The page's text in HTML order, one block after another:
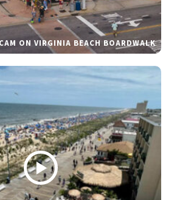
ON VIRGINIA BEACH BOARDWALK